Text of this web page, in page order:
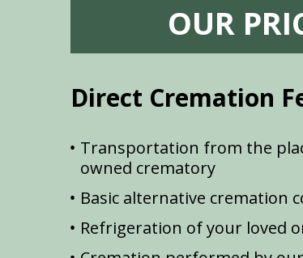
OUR
Direct Cremation
Transportation from the
owned crematory
Basic alternative cremation
Refrigeration of your loved